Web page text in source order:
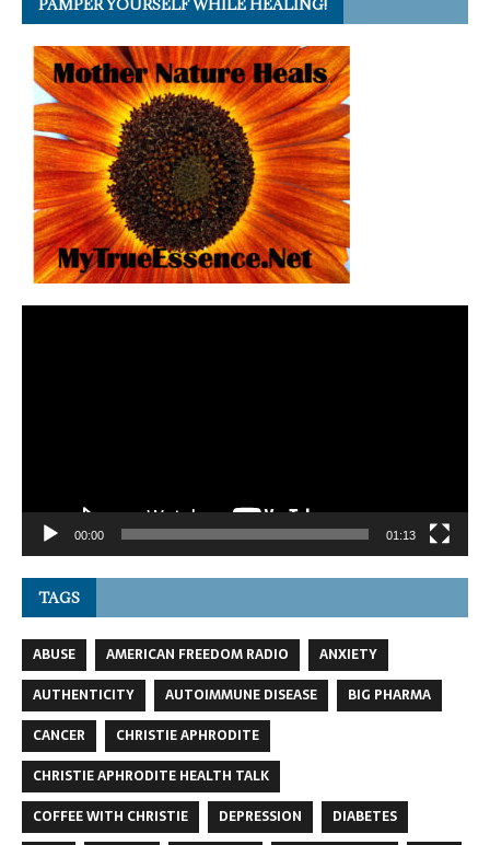
00:00 01:13
TAGS
ABUSE AMERICAN FREEDOM RADIO
ANXIETY
AUTHENTICITY
AUTOIMMUNE DISEASE
BIG PHARMA
CANCER
CHRISTIE APHRODITE
CHRISTIE APHRODITE HEALTH TALK
COFFEE WITH CHRISTIE
DEPRESSION
DIABETES